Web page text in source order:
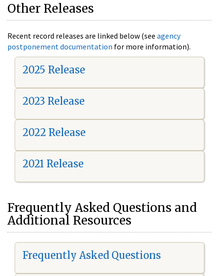
Other Releases
Recent record releases are linked below (see agency
postponement documentation for more information).
2025 Release
2023 Release
2022 Release
2021 Release
Frequently Asked Questions and
Additional Resources
Frequently Asked Questions